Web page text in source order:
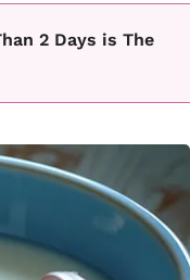
2 Days is The